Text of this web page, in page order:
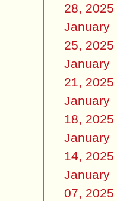
28, 2025
January
25, 2025
January
21, 2025
January
18, 2025
January
14, 2025
January
07, 2025